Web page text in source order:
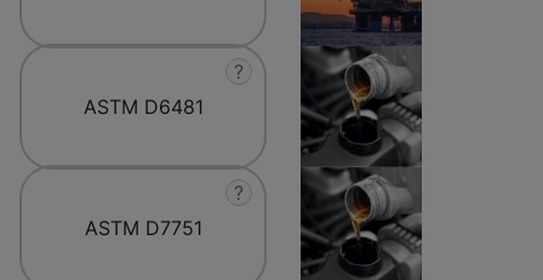
ASTM D6481
?
ASTM D7751
?